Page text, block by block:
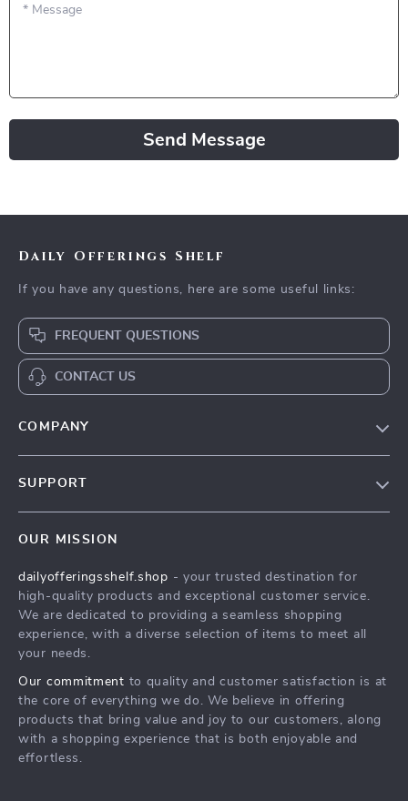
* Message
Send Message
Daily Offerings Shelf
If you have any questions, here are some useful links:
FREQUENT QUESTIONS
CONTACT US
COMPANY
Press
Influencers
Affiliates
Investor Relations
Partners
Sustainability
Philosophy
SUPPORT
FAQ
Returns Center
Payment Methods
OUR MISSION
dailyofferingsshelf.shop - your trusted destination for
high-quality products and exceptional customer service.
We are dedicated to providing a seamless shopping
experience, with a diverse selection of items to meet all
your needs.
Our commitment to quality and customer satisfaction is at
the core of everything we do. We believe in offering
products that bring value and joy to our customers, along
with a shopping experience that is both enjoyable and
effortless.